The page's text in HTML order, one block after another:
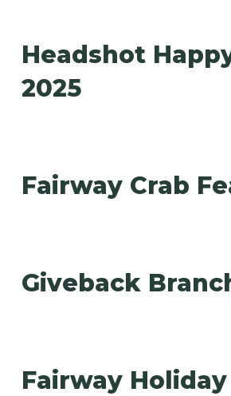
Headshot
2025
Fairway Crab
Giveback
Fairway